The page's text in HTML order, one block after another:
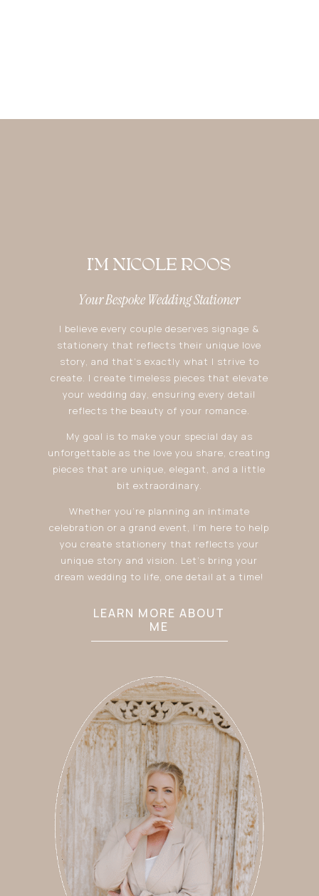
I'M NICOLE ROOS
Your Bespoke Wedding Stationer
I believe every couple deserves signage &
stationery that reflects their unique love
story, and that’s exactly what I strive to
create. I create timeless pieces that elevate
your wedding day, ensuring every detail
reflects the beauty of your romance.
My goal is to make your special day as
unforgettable as the love you share, creating
pieces that are unique, elegant, and a little
bit extraordinary.
Whether you’re planning an intimate
celebration or a grand event, I’m here to help
you create stationery that reflects your
unique story and vision. Let’s bring your
dream wedding to life, one detail at a time!
LEARN MORE ABOUT
ME